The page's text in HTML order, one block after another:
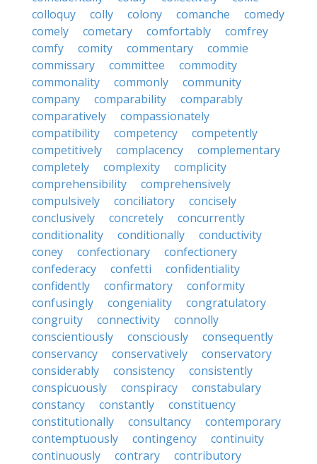
colloquy
colly colony comanche
comedy
comely
cometary comfortably
comfrey
comfy
comity commentary
commie
commissary
committee
commodity
commonality
commonly
community
company
comparability
comparably
comparatively
compassionately
compatibility
competency
competently
competitively
complacency
complementary
completely
complexity
complicity
comprehensibility
comprehensively
compulsively
conciliatory
concisely
conclusively
concretely
concurrently
conditionality
conditionally
conductivity
coney
confectionary
confectionery
confederacy
confetti
confidentiality
confidently
confirmatory
conformity
confusingly
congeniality
congratulatory
congruity
connectivity
connolly
conscientiously
consciously
consequently
conservancy
conservatively
conservatory
considerably
consistency
consistently
conspicuously
conspiracy
constabulary
constancy
constantly
constituency
constitutionally
consultancy
contemporary
contemptuously
contingency
continuity
continuously
contrary
contributory